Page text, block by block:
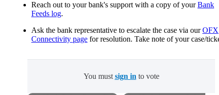
Reach out to your bank's support with a copy of yourBank
Feeds log.
Ask the bank representative to escalate the case via ourOFX
Connectivity page for resolution. Take note of your case/
You must sign in to vote